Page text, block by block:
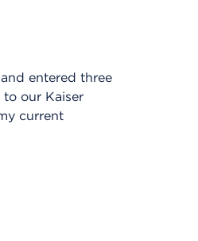
entered three
our Kaiser
current